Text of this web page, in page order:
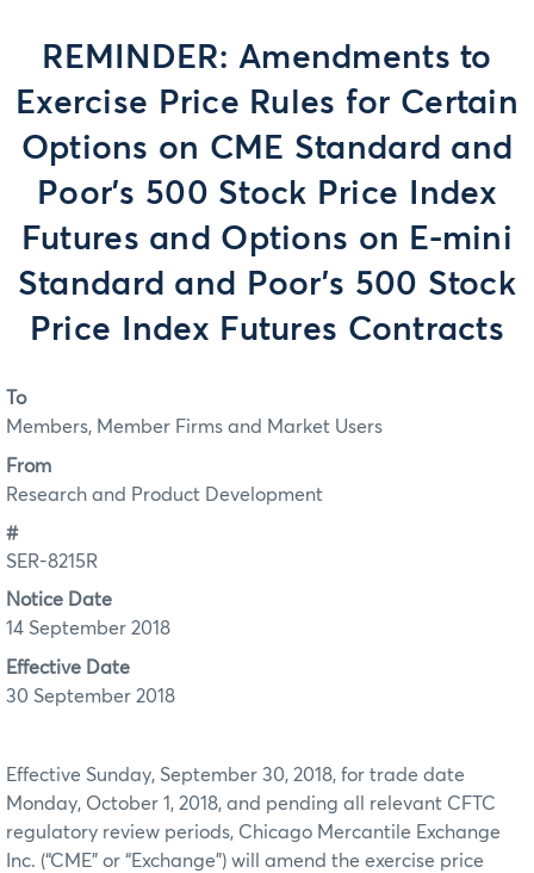
REMINDER: Amendments to
Exercise Price Rules for Certain
Options on CME Standard and
Poor's 500 Stock Price Index
Futures and Options on E-mini
Standard and Poor's 500 Stock
Price Index Futures Contracts
To
Members, Member Firms and Market Users
From
Research and Product Development
#
SER-8215R
Notice Date
14 September 2018
Effective Date
30 September 2018
Effective Sunday, September 30, 2018, for trade date
Monday, October 1, 2018, and pending all relevant CFTC
regulatory review periods, Chicago Mercantile Exchange
Inc. (“CME” or “Exchange”) will amend the exercise price